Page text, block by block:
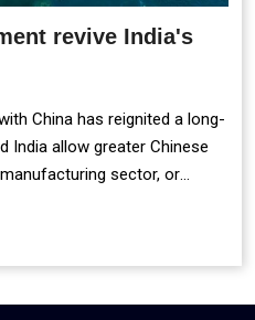
revive India's
China has reignited a long-
India allow greater Chinese
sector, or
and strategic caution?